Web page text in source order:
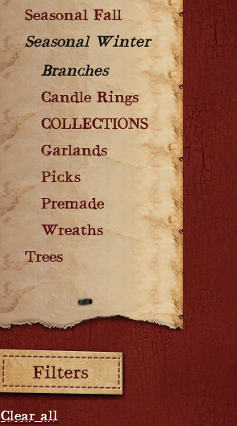
Seasonal Fall
Seasonal Winter
Branches
Candle Rings
COLLECTIONS
Garlands
Picks
Premade
Wreaths
Trees
Filters:
Clear all